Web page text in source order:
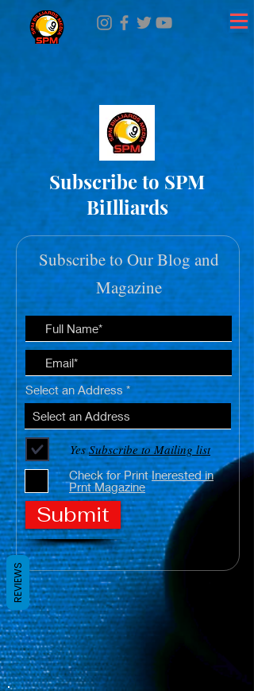
Subscribe to SPM
BiIlliards
Subscribe to Our Blog and
Magazine
Select an Address
Yes Subscribe to Mailing list
Check for PrintInerested in
Prnt Magazine
Submit
REVIEWS